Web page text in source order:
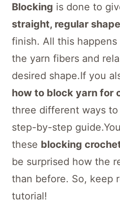
Blocking is done to
straight, regular shape
finish. All this
the yarn fibers and
desired shape.If you
how to block yarn for
three different ways
step-by-step
these blocking
be surprised how the
than before. So, keep
tutorial!